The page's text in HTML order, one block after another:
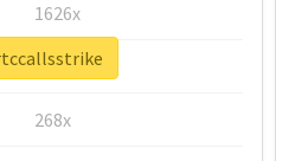
1626x
662x
268x